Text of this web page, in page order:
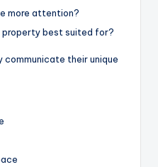
more attention?
best suited for?
their unique